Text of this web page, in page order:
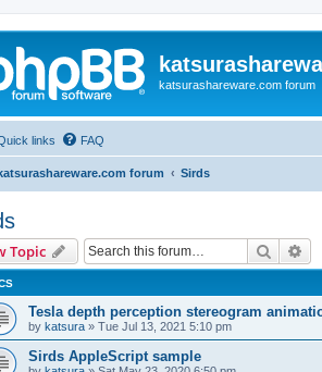
katsurashareware.com forum
links FAQ
forum Sirds
Topic Search
Tesla depth perception stereogram
by katsura » Tue Jul 13, 2021 5:10 pm
Sirds AppleScript sample